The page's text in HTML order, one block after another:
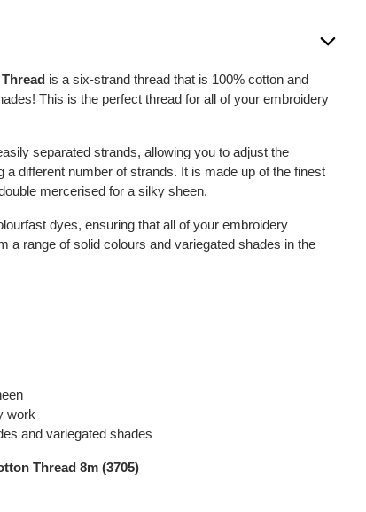
is a six-strand thread that is 100% cotton and
This is the perfect thread for all of your embroidery
separated strands, allowing you to adjust the
different number of strands. It is made up of the finest
mercerised for a silky sheen.
dyes, ensuring that all of your embroidery
a range of solid colours and variegated shades in the
work
and variegated shades
Thread 8m (3705)